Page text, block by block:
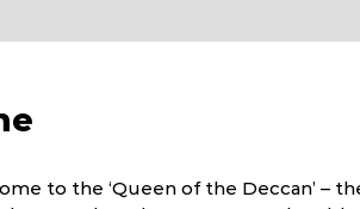
to the ‘Queen of the Deccan’ –